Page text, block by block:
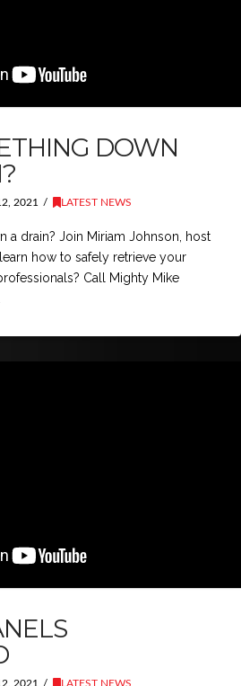
DOWN
2021 LATEST NEWS
a drain? Join Miriam Johnson, host
how to safely retrieve your
Call Mighty Mike
2021 LATEST NEWS